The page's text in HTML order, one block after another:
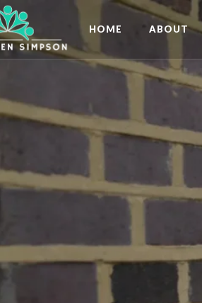
HOME ABOUT